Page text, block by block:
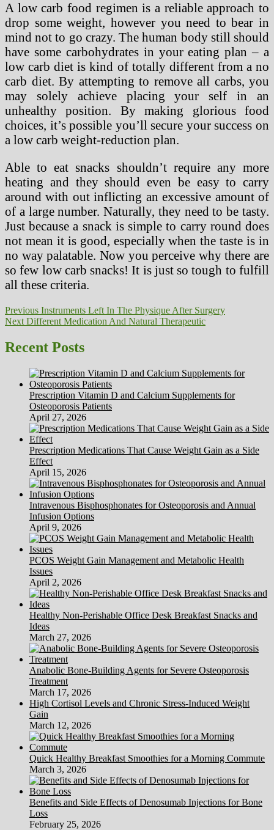
A low carb food regimen is a reliable approach to
drop some weight, however you need to bear in
mind not to go crazy. The human body still should
have some carbohydrates in your eating plan – a
low carb diet is kind of totally different from a no
carb diet. By attempting to remove all carbs, you
may solely achieve placing your self in an
unhealthy position. By making glorious food
choices, it’s possible you’ll secure your success on
a low carb weight-reduction plan.
Able to eat snacks shouldn’t require any more
heating and they should even be easy to carry
around with out inflicting an excessive amount of
of a large number. Naturally, they need to be tasty.
Just because a snack is simple to carry round does
not mean it is good, especially when the taste is in
no way palatable. Now you perceive why there are
so few low carb snacks! It is just so tough to fulfill
all these criteria.
Post
navigation
Previous Previous
post:
Instruments Left In The Physique After Surgery
Next Next
Different Medication And Natural Therapeutic
Recent Posts
Prescription Vitamin D and Calcium Supplements for
Osteoporosis Patients
April 27, 2026
Prescription Medications That Cause Weight Gain as a Side
Effect
April 15, 2026
Intravenous Bisphosphonates for Osteoporosis and Annual
Infusion Options
April 9, 2026
PCOS Weight Gain Management and Metabolic Health
Issues
April 2, 2026
Healthy Non-Perishable Office Desk Breakfast Snacks and
Ideas
March 27, 2026
Anabolic Bone-Building Agents for Severe Osteoporosis
Treatment
March 17, 2026
High Cortisol Levels and Chronic Stress-Induced Weight
Gain
March 12, 2026
Quick Healthy Breakfast Smoothies for a Morning Commute
March 3, 2026
Benefits and Side Effects of Denosumab Injections for Bone
Loss
February 25, 2026